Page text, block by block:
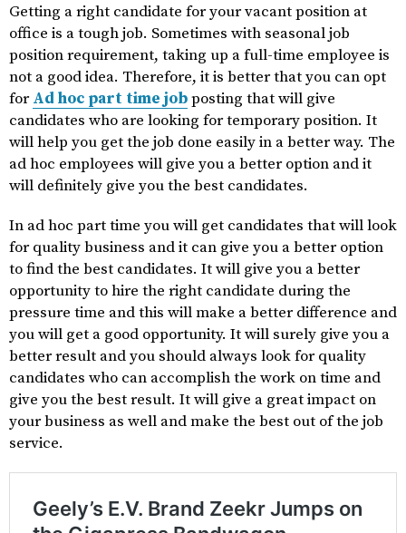
Getting a right candidate for your vacant position at
office is a tough job. Sometimes with seasonal job
position requirement, taking up a full-time employee is
not a good idea. Therefore, it is better that you can opt
forAd hoc part time jobposting that will give
candidates who are looking for temporary position. It
will help you get the job done easily in a better way. The
ad hoc employees will give you a better option and it
will definitely give you the best candidates.
In ad hoc part time you will get candidates that will look
for quality business and it can give you a better option
to find the best candidates. It will give you a better
opportunity to hire the right candidate during the
pressure time and this will make a better difference and
you will get a good opportunity. It will surely give you a
better result and you should always look for quality
candidates who can accomplish the work on time and
give you the best result. It will give a great impact on
your business as well and make the best out of the job
service.